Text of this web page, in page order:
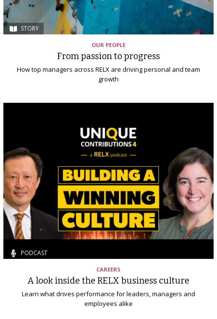
STORY
OUR PEOPLE
From passion to progress
How top managers across RELX are driving personal and team
growth
PODCAST
CAREERS
A look inside the RELX business culture
Learn what drives performance for leaders, managers and
employees alike